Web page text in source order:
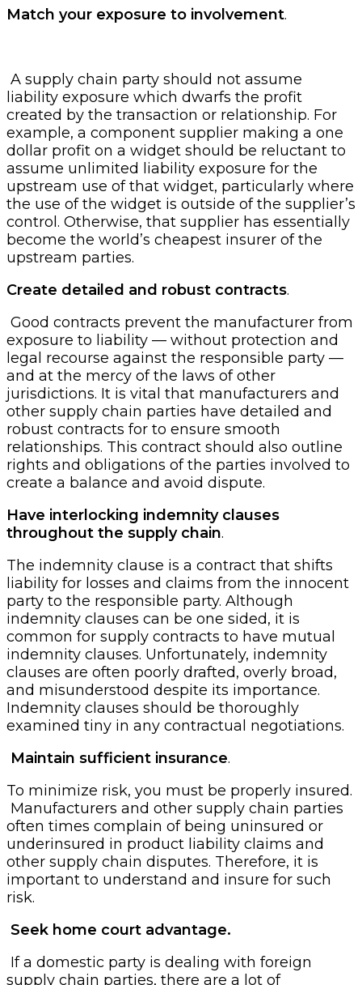
Match your exposure to involvement.
A supply chain party should not assume
liability exposure which dwarfs the profit
created by the transaction or relationship. For
example, a component supplier making a one
dollar profit on a widget should be reluctant to
assume unlimited liability exposure for the
upstream use of that widget, particularly where
the use of the widget is outside of the supplier’s
control. Otherwise, that supplier has essentially
become the world’s cheapest insurer of the
upstream parties.
Create detailed and robust contracts.
Good contracts prevent the manufacturer from
exposure to liability — without protection and
legal recourse against the responsible party —
and at the mercy of the laws of other
jurisdictions. It is vital that manufacturers and
other supply chain parties have detailed and
robust contracts for to ensure smooth
relationships. This contract should also outline
rights and obligations of the parties involved to
create a balance and avoid dispute.
Have interlocking indemnity clauses
throughout the supply chain.
The indemnity clause is a contract that shifts
liability for losses and claims from the innocent
party to the responsible party. Although
indemnity clauses can be one sided, it is
common for supply contracts to have mutual
indemnity clauses. Unfortunately, indemnity
clauses are often poorly drafted, overly broad,
and misunderstood despite its importance.
Indemnity clauses should be thoroughly
examined tiny in any contractual negotiations.
Maintain sufficient insurance.
To minimize risk, you must be properly insured.
Manufacturers and other supply chain parties
often times complain of being uninsured or
underinsured in product liability claims and
other supply chain disputes. Therefore, it is
important to understand and insure for such
risk.
Seek home court advantage.
If a domestic party is dealing with foreign
supply chain parties, there are a lot of